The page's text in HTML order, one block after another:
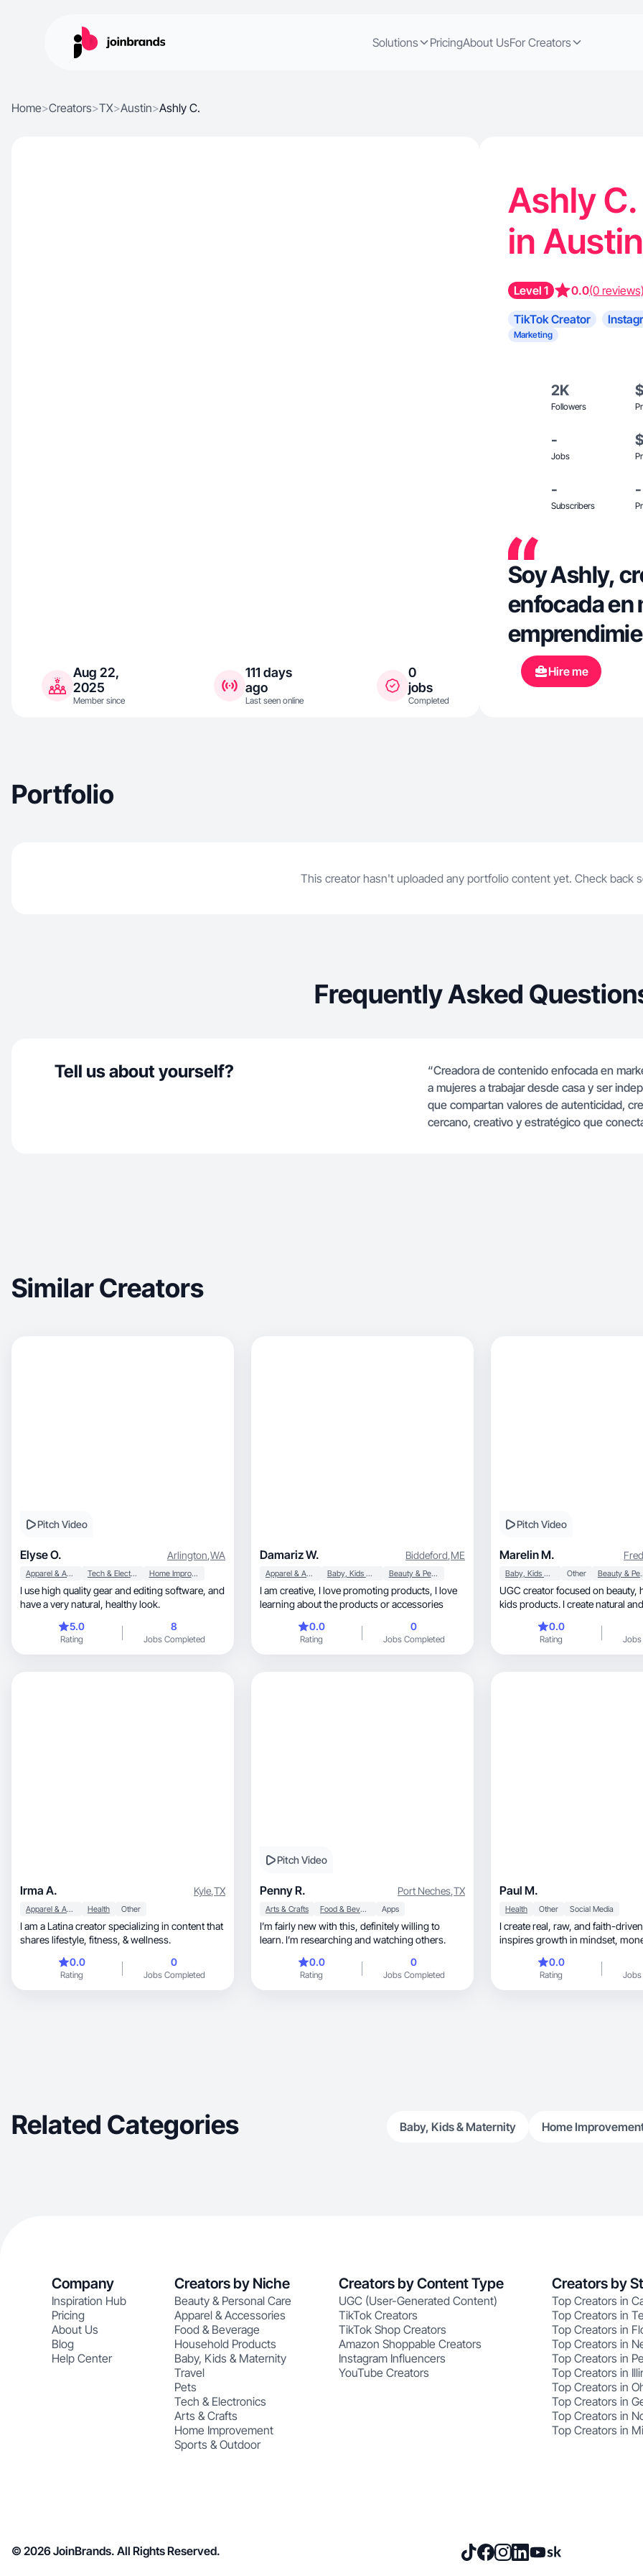
Solutions PricingAbout UsFor Creators
Home>Creators>TX>Austin>Ashly C.
Aug 22,
2025
Member since
111 days
ago
Last seen online
0
jobs
Completed
Ashly
in
Level 1 0.0(0 reviews)
TikTok Creator
Marketing
2K
Followers
-
Jobs
-
Subscribers
-
Soy Ashly,
enfocada en
Hire me
Portfolio
This creator hasn't uploaded any portfolio content yet. Check back
Frequently Asked
Tell us about yourself?
“Creadora de contenido enfocada en
a mujeres a trabajar desde casa y ser
que compartan valores de autenticidad,
cercano, creativo y estratégico que
Similar Creators
Pitch Video
Elyse O. Arlington,WA
Apparel & Accessories Tech & Electronics Home Improvement
I use high quality gear and editing software, and
have a very natural, healthy look.
5.0
Rating
8
Jobs Completed
Damariz W. Biddeford,ME
Apparel & Accessories Baby, Kids & Maternity Beauty & Personal Care
I am creative, I love promoting products, I love
learning about the products or accessories
0.0
Rating
0
Jobs Completed
Pitch Video
Marelin M.
Baby, Kids & Maternity Other Beauty
UGC creator focused on beauty, home, and
kids products. I create natural
0.0
Rating Jobs
Irma A. Kyle,TX
Apparel & Accessories Health Other
I am a Latina creator specializing in content that
shares lifestyle, fitness, & wellness.
0.0
Rating
0
Jobs Completed
Pitch Video
Penny R. Port Neches,TX
Arts & Crafts Food & Beverage Apps
I’m fairly new with this, definitely willing to
learn. I’m researching and watching others.
0.0
Rating
0
Jobs Completed
Paul M.
Health Other Social Media
I create real, raw, and faith-driven content that
0.0
Rating Jobs
Related Categories Baby, Kids & Maternity Home
Company
Inspiration Hub
Pricing
About Us
Blog
Help Center
Creators by Niche
Beauty & Personal Care
Apparel & Accessories
Food & Beverage
Household Products
Baby, Kids & Maternity
Travel
Pets
Tech & Electronics
Arts & Crafts
Home Improvement
Sports & Outdoor
Creators by Content Type
UGC (User-Generated Content)
TikTok Creators
TikTok Shop Creators
Amazon Shoppable Creators
Instagram Influencers
YouTube Creators
Creators by
Top Creators in
Top Creators in
Top Creators in
Top Creators in
Top Creators in
Top Creators in
Top Creators in
Top Creators in
Top Creators in
Top Creators in
© 2026 JoinBrands. All Rights Reserved.